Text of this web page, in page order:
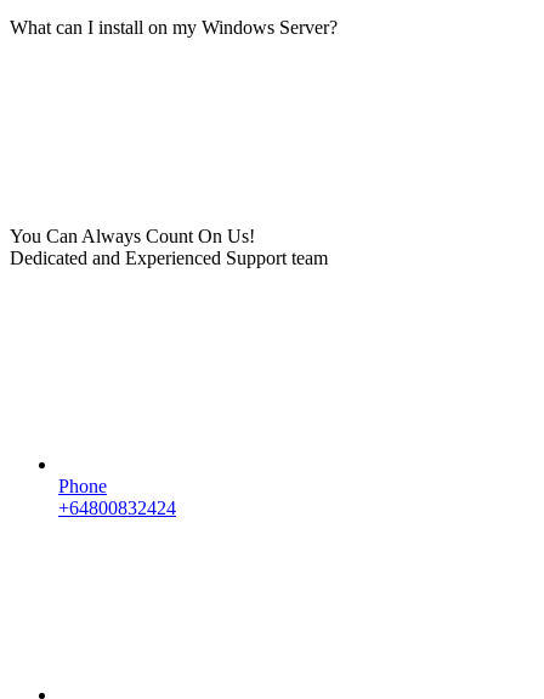
What can I install on my Windows Server?
You Can Always Count On Us!
Dedicated and Experienced Support team
Phone
+64800832424